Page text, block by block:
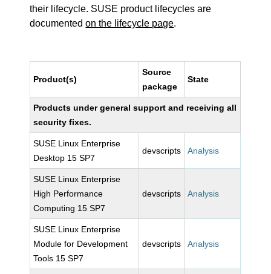
their lifecycle. SUSE product lifecycles are
documentedon the lifecycle page.
Product(s)
Source
package
State
Products under general support and receiving all
security fixes.
SUSE Linux Enterprise
Desktop 15 SP7
devscripts Analysis
SUSE Linux Enterprise
High Performance
Computing 15 SP7
devscripts Analysis
SUSE Linux Enterprise
Module for Development
Tools 15 SP7
devscripts Analysis